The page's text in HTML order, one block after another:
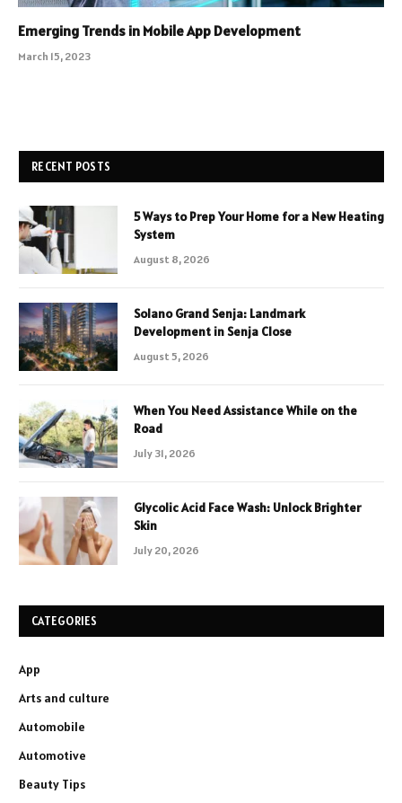
Emerging Trends in Mobile App Development
March 15, 2023
RECENT POSTS
5 Ways to Prep Your Home for a New Heating
System
August 8, 2026
Solano Grand Senja: Landmark
Development in Senja Close
August 5, 2026
When You Need Assistance While on the
Road
July 31, 2026
Glycolic Acid Face Wash: Unlock Brighter
Skin
July 20, 2026
CATEGORIES
App
Arts and culture
Automobile
Automotive
Beauty Tips